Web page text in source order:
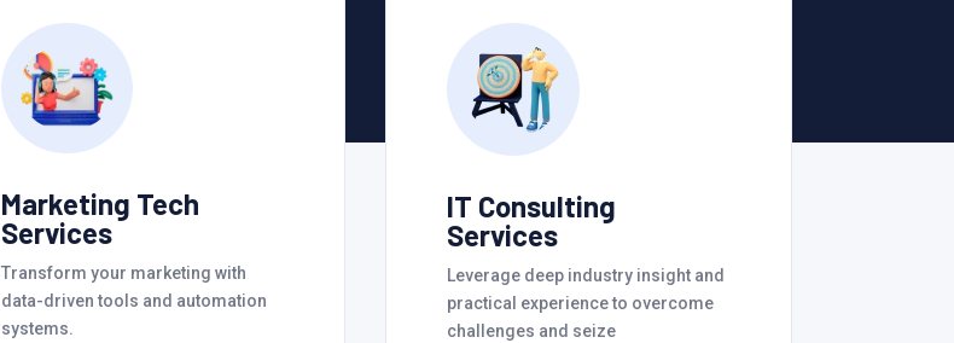
Marketing Tech
Services
Transform your marketing with
data-driven tools and automation
systems.
IT Consulting
Services
Leverage deep industry insight and
practical experience to overcome
challenges and seize